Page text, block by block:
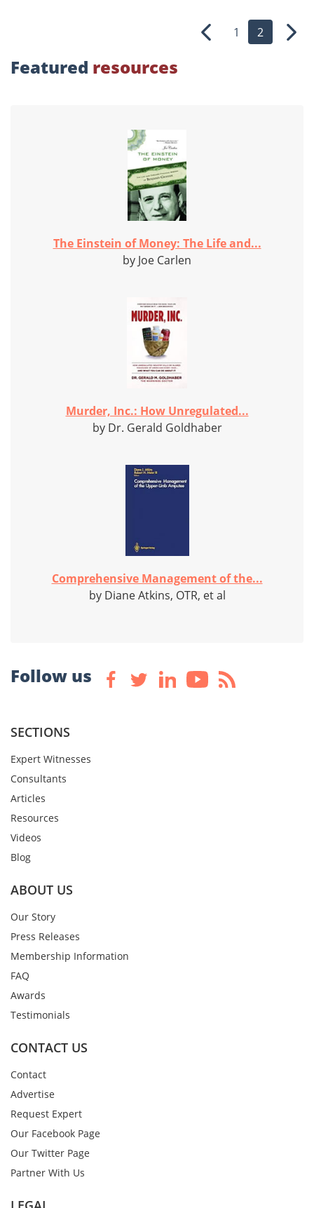
Previous
1 2 Next
Featured resources
The Einstein of Money: The Life and...
by Joe Carlen
Murder, Inc.: How Unregulated...
by Dr. Gerald Goldhaber
Comprehensive Management of the...
by Diane Atkins, OTR, et al
Follow us
SECTIONS
Expert Witnesses
Consultants
Articles
Resources
Videos
Blog
ABOUT US
Our Story
Press Releases
Membership Information
FAQ
Awards
Testimonials
CONTACT US
Contact
Advertise
Request Expert
Our Facebook Page
Our Twitter Page
Partner With Us